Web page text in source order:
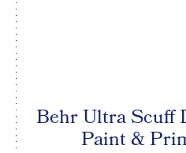
Behr Ultra Scuff
Paint &